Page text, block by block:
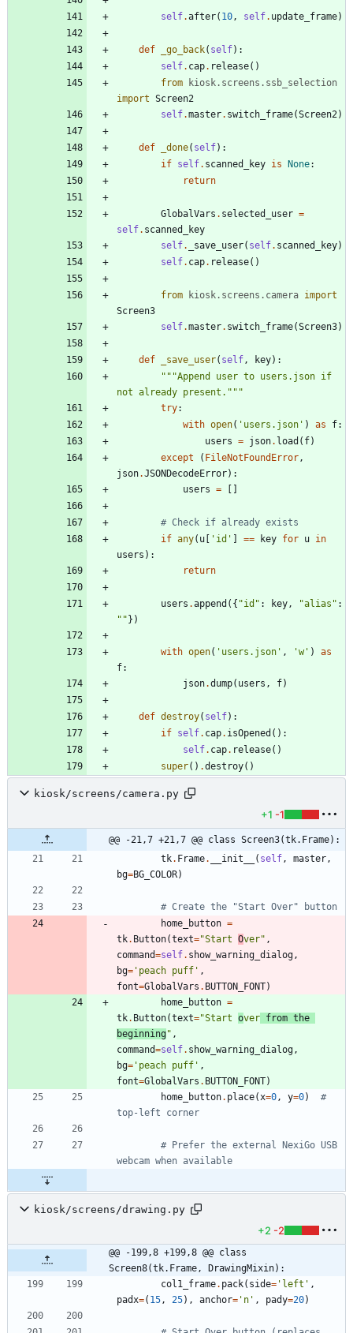
self.after( 10, self. update_frame)
def _go_back( self) :
self. cap. release( )
from
kiosk. screens . ssb_selection
import Screen2
self.master. switch_frame(Screen2)
def _done( self) :
if self. scanned_key is None:
return
GlobalVars . selected_user =
self. scanned_key
self. _save_user( self. scanned_key)
self. cap. release( )
from kiosk. screens . camera import
Screen3
self.master. switch_frame(Screen3)
def _save_user( self, key) :
"""Append user to users.json if
not already present. """
try:
with open( ' users.json ' ) as f:
users = json. load ( f)
except
( FileNotFoundError,
json.JSONDecodeError) :
users =
# Check if already exists
if any( u ' id ' == key for u in
users ) :
return
users .append ( { "id " : key, "alias " :
" " } )
with open( ' users.json ' , 'w' )
as
f:
json.dump( users , f)
def destroy( self) :
if self. cap. isOpened ( ) :
self. cap. release( )
super( ) .destroy( )
kiosk/screens/camera.py
+1 -1
@@ -21,7 +21,7 @@ class Screen3(tk.Frame):
tk. Frame. __init__ ( self, master,
bg=BG_COLOR)
# Create the "Start Over" button
home_button =
tk. Button(text="Start Over" ,
command=self. show_warning_dialog,
bg= ' peach puff ' ,
font=GlobalVars . BUTTON_FONT)
home_button =
tk. Button(text="Start over from the
beginning" ,
command=self. show_warning_dialog,
bg= ' peach puff ' ,
font=GlobalVars . BUTTON_FONT)
home_button. place(x=0, y=0)
#
top-left corner
# Prefer the external NexiGo USB
webcam when available
kiosk/screens/drawing.py
+2 -2
@@ -199,8 +199,8 @@ class
Screen8(tk.Frame, DrawingMixin):
col1_frame. pack( side= ' left ' ,
padx=( 15, 25) , anchor= ' n ' , pady=20)